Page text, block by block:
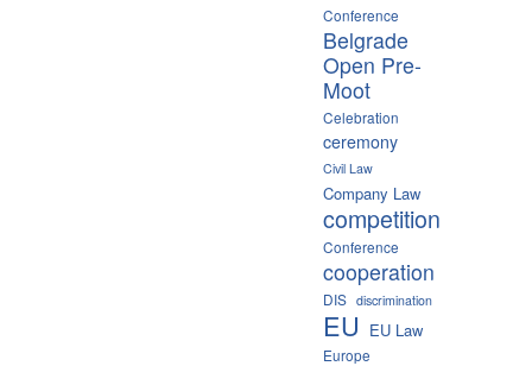
Conference
Belgrade
Open Pre-
Moot
Celebration
ceremony
Civil Law
Company Law
competition
Conference
cooperation
DIS discrimination
EU EU Law
Europe